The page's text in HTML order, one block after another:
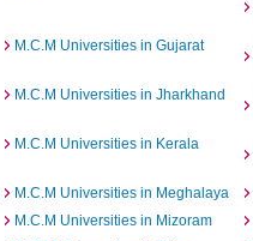
M.C.M Universities in Gujarat
M.C.M Universities in Jharkhand
M.C.M Universities in Kerala
M.C.M Universities in Meghalaya
M.C.M Universities in Mizoram